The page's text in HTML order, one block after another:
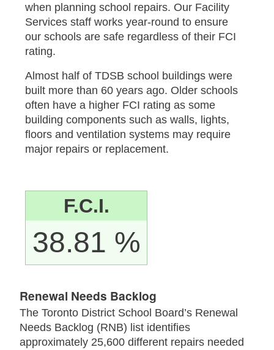
when planning school repairs. Our Facility
Services staff works year-round to ensure
our schools are safe regardless of their FCI
rating.
Almost half of TDSB school buildings were
built more than 60 years ago. Older schools
often have a higher FCI rating as some
building components such as walls, lights,
floors and ventilation systems may require
major repairs or replacement.
F.C.I.
38.81 %
Renewal Needs Backlog
The Toronto District School Board’s Renewal
Needs Backlog (RNB) list identifies
approximately 25,600 different repairs needed